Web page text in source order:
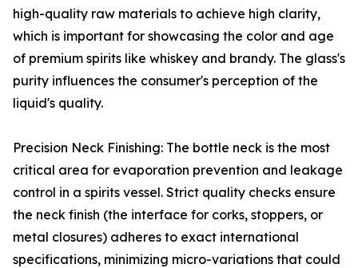
high-quality raw materials to achieve high clarity,
which is important for showcasing the color and age
of premium spirits like whiskey and brandy. The glass's
purity influences the consumer's perception of the
liquid's quality.
Precision Neck Finishing: The bottle neck is the most
critical area for evaporation prevention and leakage
control in a spirits vessel. Strict quality checks ensure
the neck finish (the interface for corks, stoppers, or
metal closures) adheres to exact international
specifications, minimizing micro-variations that could